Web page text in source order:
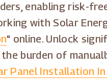
enabling risk-
with Solar
" online. Unlock
burden of
Panel Installation In